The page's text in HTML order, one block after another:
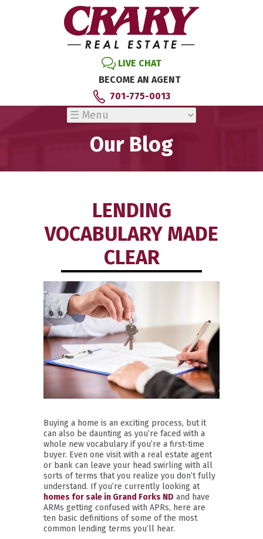
LIVE CHAT
BECOME AN AGENT
701-775-0013
Our Blog
LENDING
VOCABULARY MADE
CLEAR
Buying a home is an exciting process, but it
can also be daunting as you’re faced with a
whole new vocabulary if you’re a first-time
buyer. Even one visit with a real estate agent
or bank can leave your head swirling with all
sorts of terms that you realize you don’t fully
understand. If you’re currently looking at
homes for sale in Grand Forks ND and have
ARMs getting confused with APRs, here are
ten basic definitions of some of the most
common lending terms you’ll hear.